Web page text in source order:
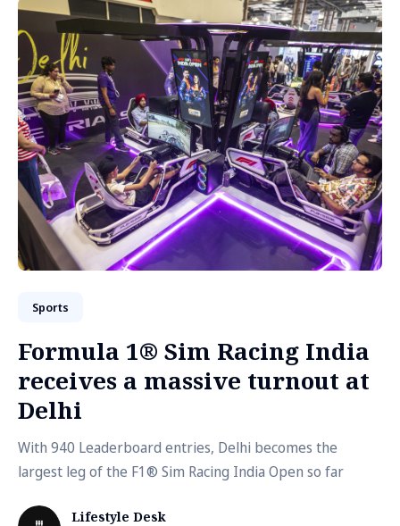
Sports
Formula 1® Sim Racing India
receives a massive turnout at
Delhi
With 940 Leaderboard entries, Delhi becomes the
largest leg of the F1® Sim Racing India Open so far
Lifestyle Desk